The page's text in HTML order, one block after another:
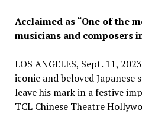
Acclaimed as “One of the
musicians and composers
LOS ANGELES, Sept. 11, 2023
iconic and beloved
leave his mark in a festive
TCL Chinese Theatre